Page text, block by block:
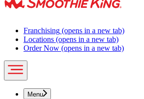
Franchising (opens in a new tab)
Locations (opens in a new tab)
Order Now (opens in a new tab)
Menu